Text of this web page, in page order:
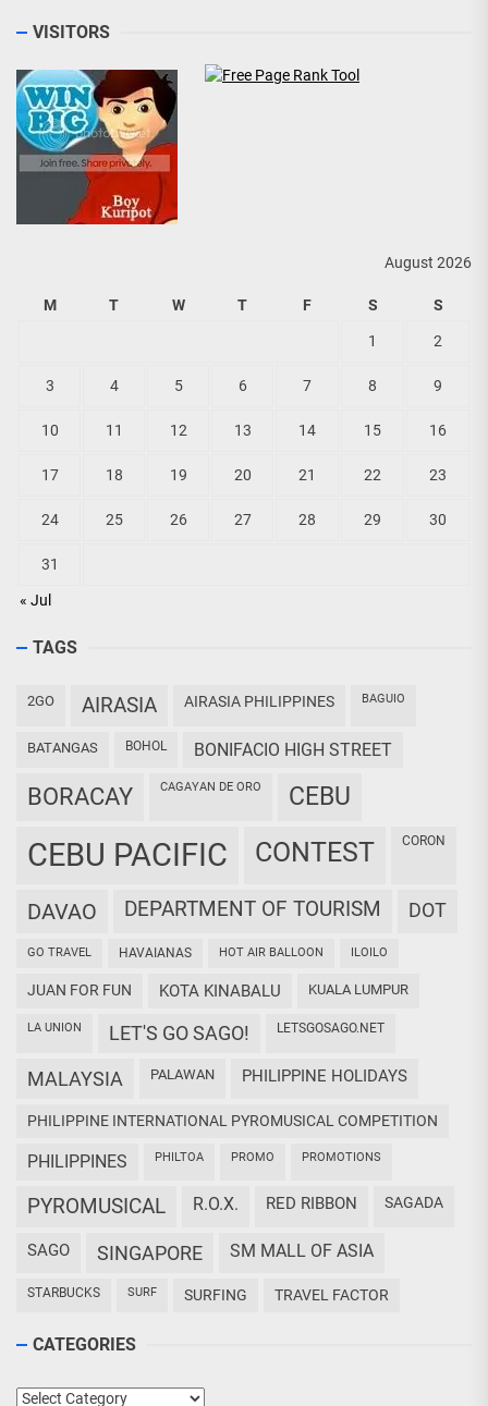
VISITORS
August 2026
M T W T F S S
« Jul
1 2
3 4 5 6 7 8 9
10 11 12 13 14 15 16
17 18 19 20 21 22 23
24 25 26 27 28 29 30
31
TAGS
2GO AIRASIA AIRASIA PHILIPPINES BAGUIO
BATANGAS BOHOL BONIFACIO HIGH STREET
BORACAY CAGAYAN DE ORO CEBU
CEBU PACIFIC CONTEST CORON
DAVAO DEPARTMENT OF TOURISM DOT
GO TRAVEL HAVAIANAS HOT AIR BALLOON ILOILO
JUAN FOR FUN KOTA KINABALU KUALA LUMPUR
LA UNION LET'S GO SAGO! LETSGOSAGO.NET
MALAYSIA PALAWAN PHILIPPINE HOLIDAYS
PHILIPPINE INTERNATIONAL PYROMUSICAL COMPETITION
PHILIPPINES PHILTOA PROMO PROMOTIONS
PYROMUSICAL R.O.X. RED RIBBON SAGADA
SAGO SINGAPORE SM MALL OF ASIA
STARBUCKS SURF SURFING TRAVEL FACTOR
CATEGORIES
Categories